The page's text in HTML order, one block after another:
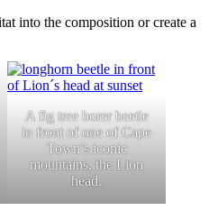
into the composition or create a
A fig tree borer beetle
in front of one of Cape
Town’s iconic
mountains, the Lion
head.